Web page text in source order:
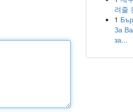
려줄
1
За
за...